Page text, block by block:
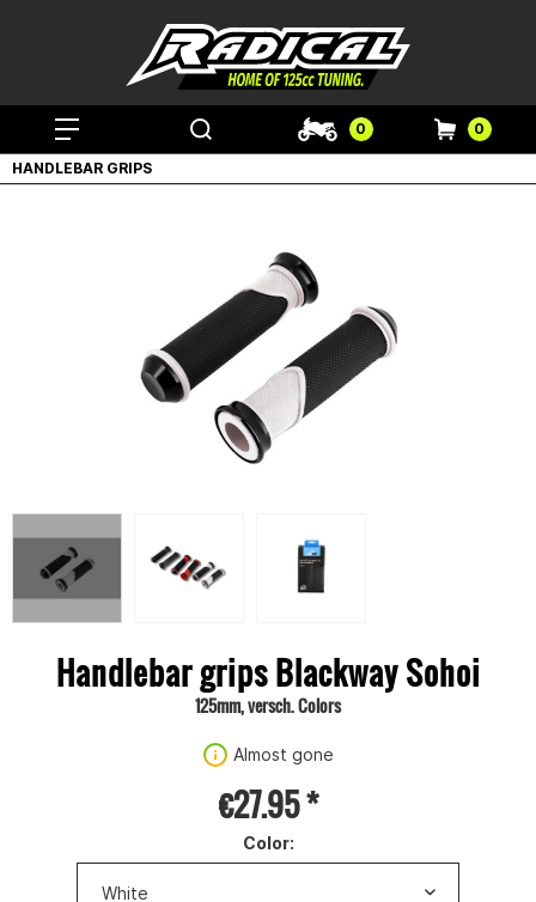
0 0
HANDLEBAR GRIPS
Handlebar grips Blackway Sohoi
125mm, versch. Colors
Almost gone
€27.95 *
Color: